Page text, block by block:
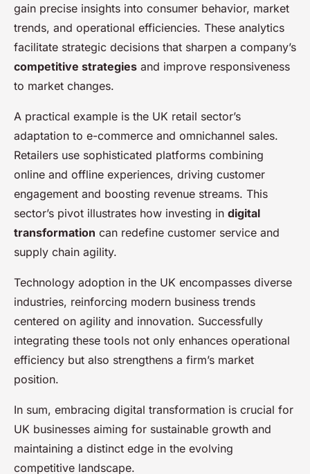
gain precise insights into consumer behavior, market
trends, and operational efficiencies. These analytics
facilitate strategic decisions that sharpen a company’s
competitive strategies and improve responsiveness
to market changes.
A practical example is the UK retail sector’s
adaptation to e-commerce and omnichannel sales.
Retailers use sophisticated platforms combining
online and offline experiences, driving customer
engagement and boosting revenue streams. This
sector’s pivot illustrates how investing in digital
transformation can redefine customer service and
supply chain agility.
Technology adoption in the UK encompasses diverse
industries, reinforcing modern business trends
centered on agility and innovation. Successfully
integrating these tools not only enhances operational
efficiency but also strengthens a firm’s market
position.
In sum, embracing digital transformation is crucial for
UK businesses aiming for sustainable growth and
maintaining a distinct edge in the evolving
competitive landscape.